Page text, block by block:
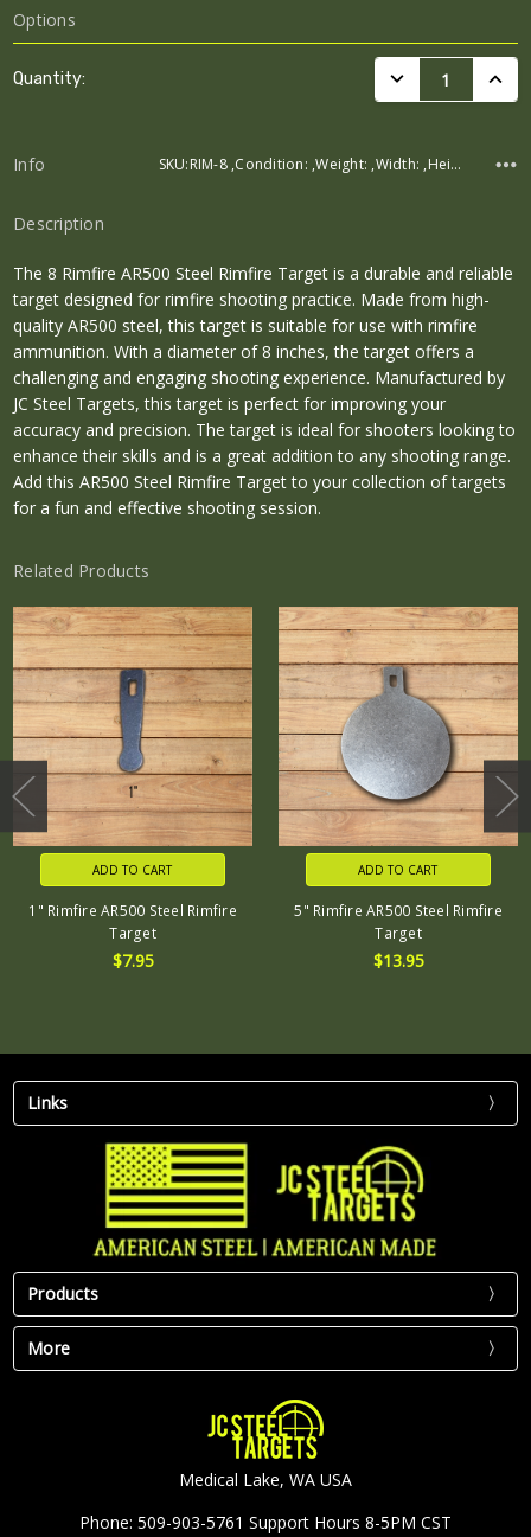
Options
Stock:
Quantity: DECREASE
Info SKU:RIM-8 ,Condition: ,Weight: ,Width: ,Height: ,Depth:
Description
The 8 Rimfire AR500 Steel Rimfire Target is a durable and reliable
target designed for rimfire shooting practice. Made from high-
quality AR500 steel, this target is suitable for use with rimfire
ammunition. With a diameter of 8 inches, the target offers a
challenging and engaging shooting experience. Manufactured by
JC Steel Targets, this target is perfect for improving your
accuracy and precision. The target is ideal for shooters looking to
enhance their skills and is a great addition to any shooting range.
Add this AR500 Steel Rimfire Target to your collection of targets
for a fun and effective shooting session.
Related Products
ADD TO CART
1" Rimfire AR500 Steel Rimfire
Target
$7.95
ADD TO CART
5" Rimfire AR500 Steel Rimfire
Target
$13.95
Links
Products
More
Medical Lake, WA USA
Phone: 509-903-5761 Support Hours 8-5PM CST